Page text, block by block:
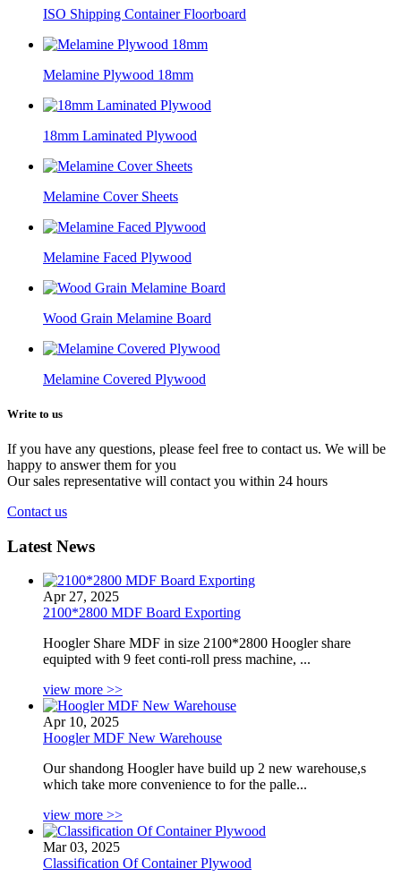
ISO Shipping Container Floorboard
Melamine Plywood 18mm
18mm Laminated Plywood
Melamine Cover Sheets
Melamine Faced Plywood
Wood Grain Melamine Board
Melamine Covered Plywood
Write to us
If you have any questions, please feel free to contact us. We will be
happy to answer them for you
Our sales representative will contact you within 24 hours
Contact us
Latest News
Apr 27, 2025
2100*2800 MDF Board Exporting
Hoogler Share MDF in size 2100*2800 Hoogler share
equipted with 9 feet conti-roll press machine, ...
view more >>
Apr 10, 2025
Hoogler MDF New Warehouse
Our shandong Hoogler have build up 2 new warehouse,s
which take more convenience to for the palle...
view more >>
Mar 03, 2025
Classification Of Container Plywood